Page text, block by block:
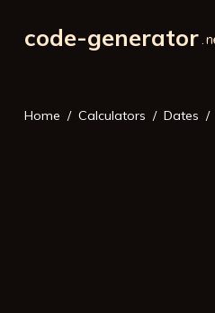
code-generator
Home Calculators Dates